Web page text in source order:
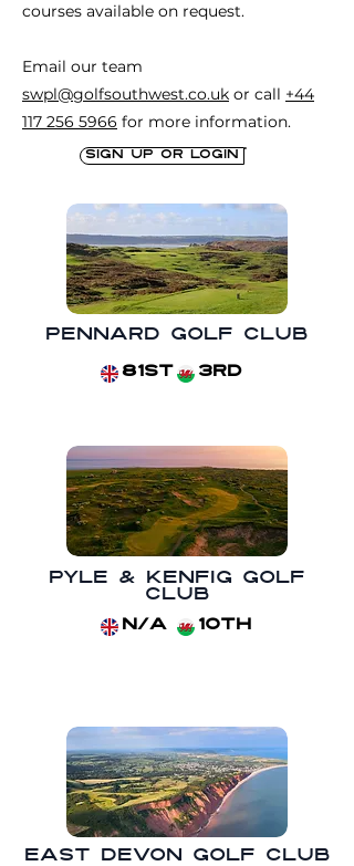
courses available on request.
Email our team
swpl@golfsouthwest.co.uk or call +44
117 256 5966 for more information.
Sign up or login
Pennard Golf Club
81st 3rd
Pyle & Kenfig Golf
Club
N/A
10th
East Devon Golf Club